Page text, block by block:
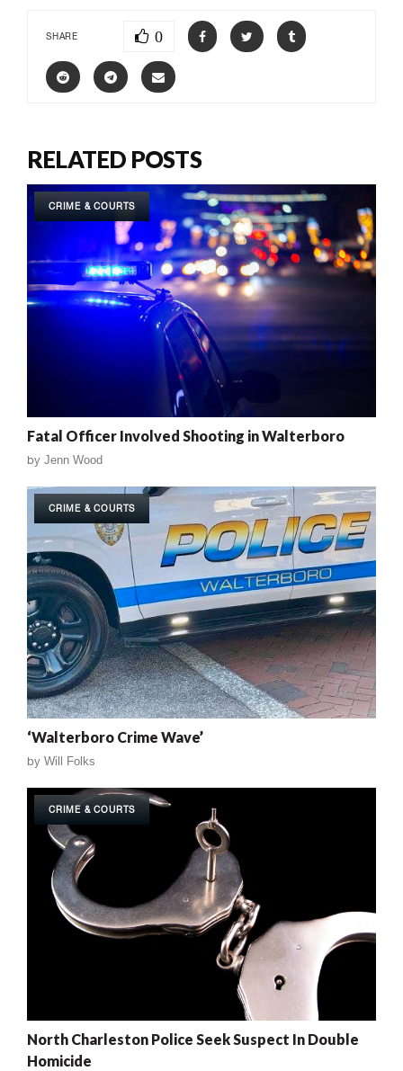
SHARE 0
RELATED POSTS
CRIME & COURTS
Fatal Officer Involved Shooting in Walterboro
by Jenn Wood
CRIME & COURTS
‘Walterboro Crime Wave’
by Will Folks
CRIME & COURTS
North Charleston Police Seek Suspect In Double
Homicide